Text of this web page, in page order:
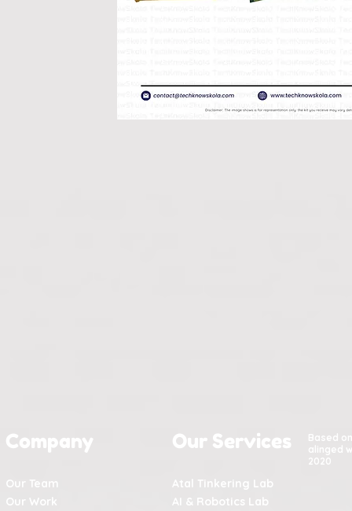
Company
Our Team
Our Work
Our Services
Based
alinged
2020
Atal Tinkering Lab
AI & Robotics Lab